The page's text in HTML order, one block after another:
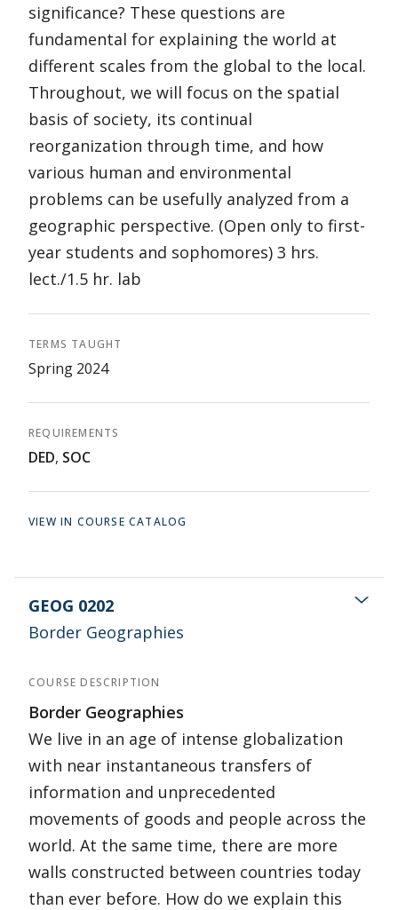
significance? These questions are
fundamental for explaining the world at
different scales from the global to the local.
Throughout, we will focus on the spatial
basis of society, its continual
reorganization through time, and how
various human and environmental
problems can be usefully analyzed from a
geographic perspective. (Open only to first-
year students and sophomores) 3 hrs.
lect./1.5 hr. lab
TERMS TAUGHT
Spring 2024
REQUIREMENTS
DED, SOC
VIEW IN COURSE CATALOG
GEOG 0202
Border Geographies
COURSE DESCRIPTION
Border Geographies
We live in an age of intense globalization
with near instantaneous transfers of
information and unprecedented
movements of goods and people across the
world. At the same time, there are more
walls constructed between countries today
than ever before. How do we explain this